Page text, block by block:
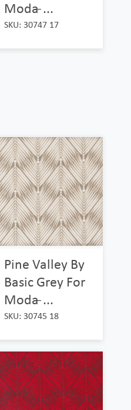
Moda ̵...
SKU: 30747 17
Pine Valley By
Basic Grey For
Moda ̵...
SKU: 30745 18